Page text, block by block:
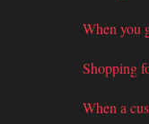
When you
Shopping
When a